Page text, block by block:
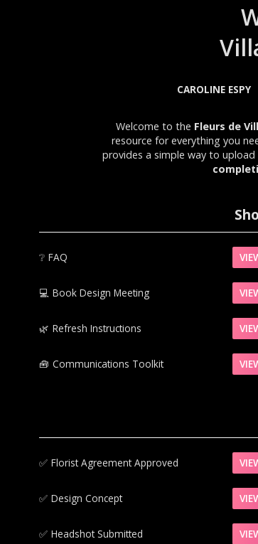
CAROLINE ESPY
Welcome to the Fleurs de
resource for everything you
provides a simple way to
❔ FAQ
💻 Book Design Meeting
🌿‍ Refresh Instructions
🧰‍ Communications Toolkit
✅‍ Florist Agreement Approved
✅‍ Design Concept
✅‍ Headshot Submitted